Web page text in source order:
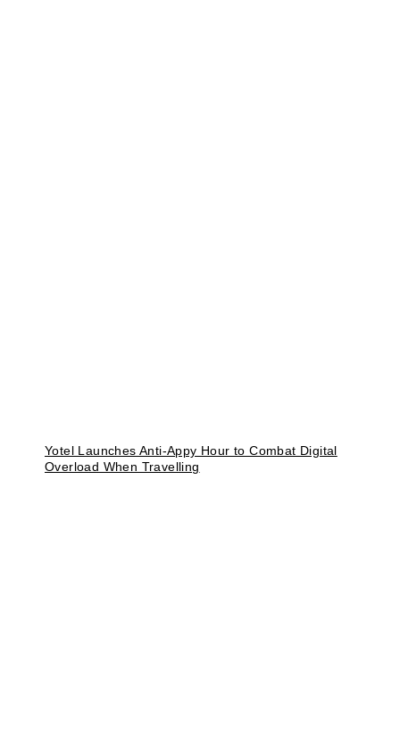
Yotel Launches Anti-Appy Hour to Combat Digital
Overload When Travelling